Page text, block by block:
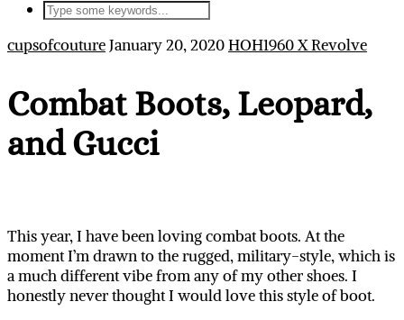
cupsofcoutureJanuary 20, 2020HOH1960 X Revolve
Combat Boots, Leopard,
and Gucci
This year, I have been loving combat boots. At the
moment I’m drawn to the rugged, military-style, which is
a much different vibe from any of my other shoes. I
honestly never thought I would love this style of boot.